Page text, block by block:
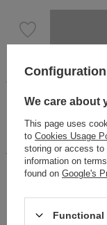
Perfect for
viscose. Floral
with delicately
tied. The
We care about
This page uses
to Cookies Usage
storing or access to
information on
found on Google's
Functional